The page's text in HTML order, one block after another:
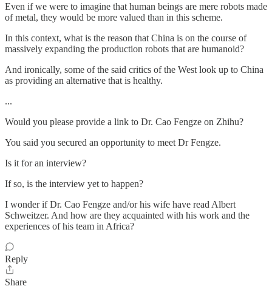
Even if we were to imagine that human beings are mere robots made
of metal, they would be more valued than in this scheme.
In this context, what is the reason that China is on the course of
massively expanding the production robots that are humanoid?
And ironically, some of the said critics of the West look up to China
as providing an alternative that is healthy.
...
Would you please provide a link to Dr. Cao Fengze on Zhihu?
You said you secured an opportunity to meet Dr Fengze.
Is it for an interview?
If so, is the interview yet to happen?
I wonder if Dr. Cao Fengze and/or his wife have read Albert
Schweitzer. And how are they acquainted with his work and the
experiences of his team in Africa?
Reply
Share